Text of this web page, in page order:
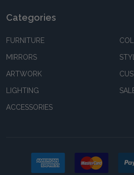
Categories
FURNITURE
MIRRORS
ARTWORK
LIGHTING
ACCESSORIES